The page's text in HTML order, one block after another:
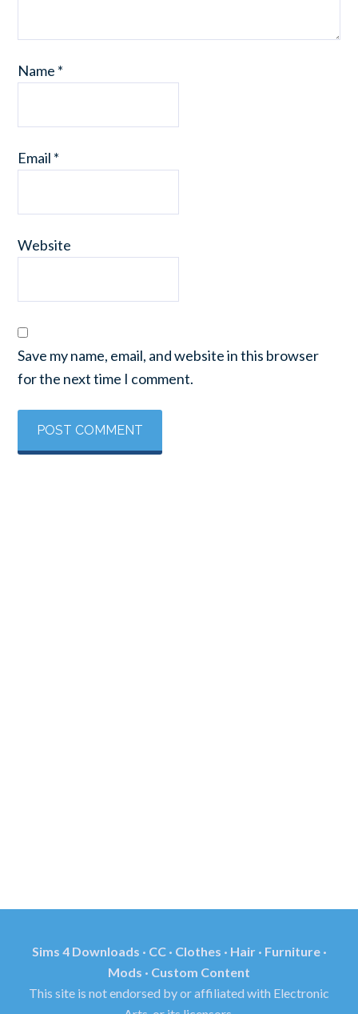
Name *
Email *
Website
Save my name, email, and website in this browser
for the next time I comment.
Sims 4 Downloads · CC · Clothes · Hair · Furniture ·
Mods · Custom Content
This site is not endorsed by or affiliated with Electronic